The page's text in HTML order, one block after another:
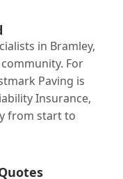
in Bramley,
For
Paving is
Insurance,
from start to